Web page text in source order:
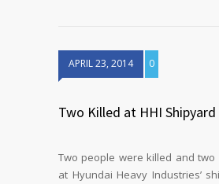
APRIL 23, 2014 0
Two Killed at HHI Shipyard
Two people were killed and
at Hyundai Heavy Industries’